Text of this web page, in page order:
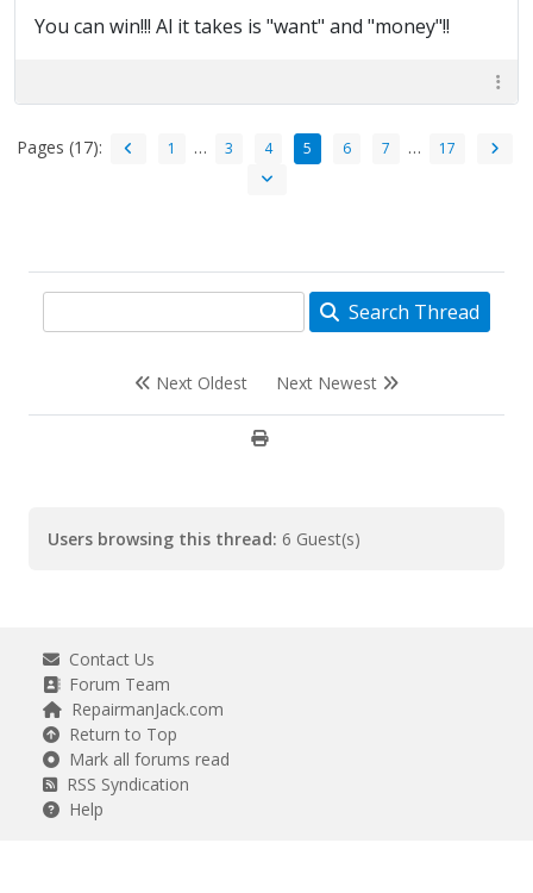
You can win!!! Al it takes is "want" and "money"!!
Pages (17): 1 … 3 4 5 6 7 … 17
Search Thread
Next Oldest Next Newest
Users browsing this thread: 6 Guest(s)
Contact Us
Forum Team
RepairmanJack.com
Return to Top
Mark all forums read
RSS Syndication
Help